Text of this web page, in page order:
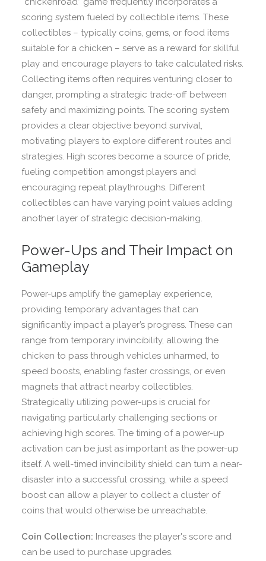
scoring system fueled by collectible items. These
collectibles – typically coins, gems, or food items
suitable for a chicken – serve as a reward for skillful
play and encourage players to take calculated risks.
Collecting items often requires venturing closer to
danger, prompting a strategic trade-off between
safety and maximizing points. The scoring system
provides a clear objective beyond survival,
motivating players to explore different routes and
strategies. High scores become a source of pride,
fueling competition amongst players and
encouraging repeat playthroughs. Different
collectibles can have varying point values adding
another layer of strategic decision-making.
Power-Ups and Their Impact on
Gameplay
Power-ups amplify the gameplay experience,
providing temporary advantages that can
significantly impact a player’s progress. These can
range from temporary invincibility, allowing the
chicken to pass through vehicles unharmed, to
speed boosts, enabling faster crossings, or even
magnets that attract nearby collectibles.
Strategically utilizing power-ups is crucial for
navigating particularly challenging sections or
achieving high scores. The timing of a power-up
activation can be just as important as the power-up
itself. A well-timed invincibility shield can turn a near-
disaster into a successful crossing, while a speed
boost can allow a player to collect a cluster of
coins that would otherwise be unreachable.
Coin Collection: Increases the player's score and
can be used to purchase upgrades.